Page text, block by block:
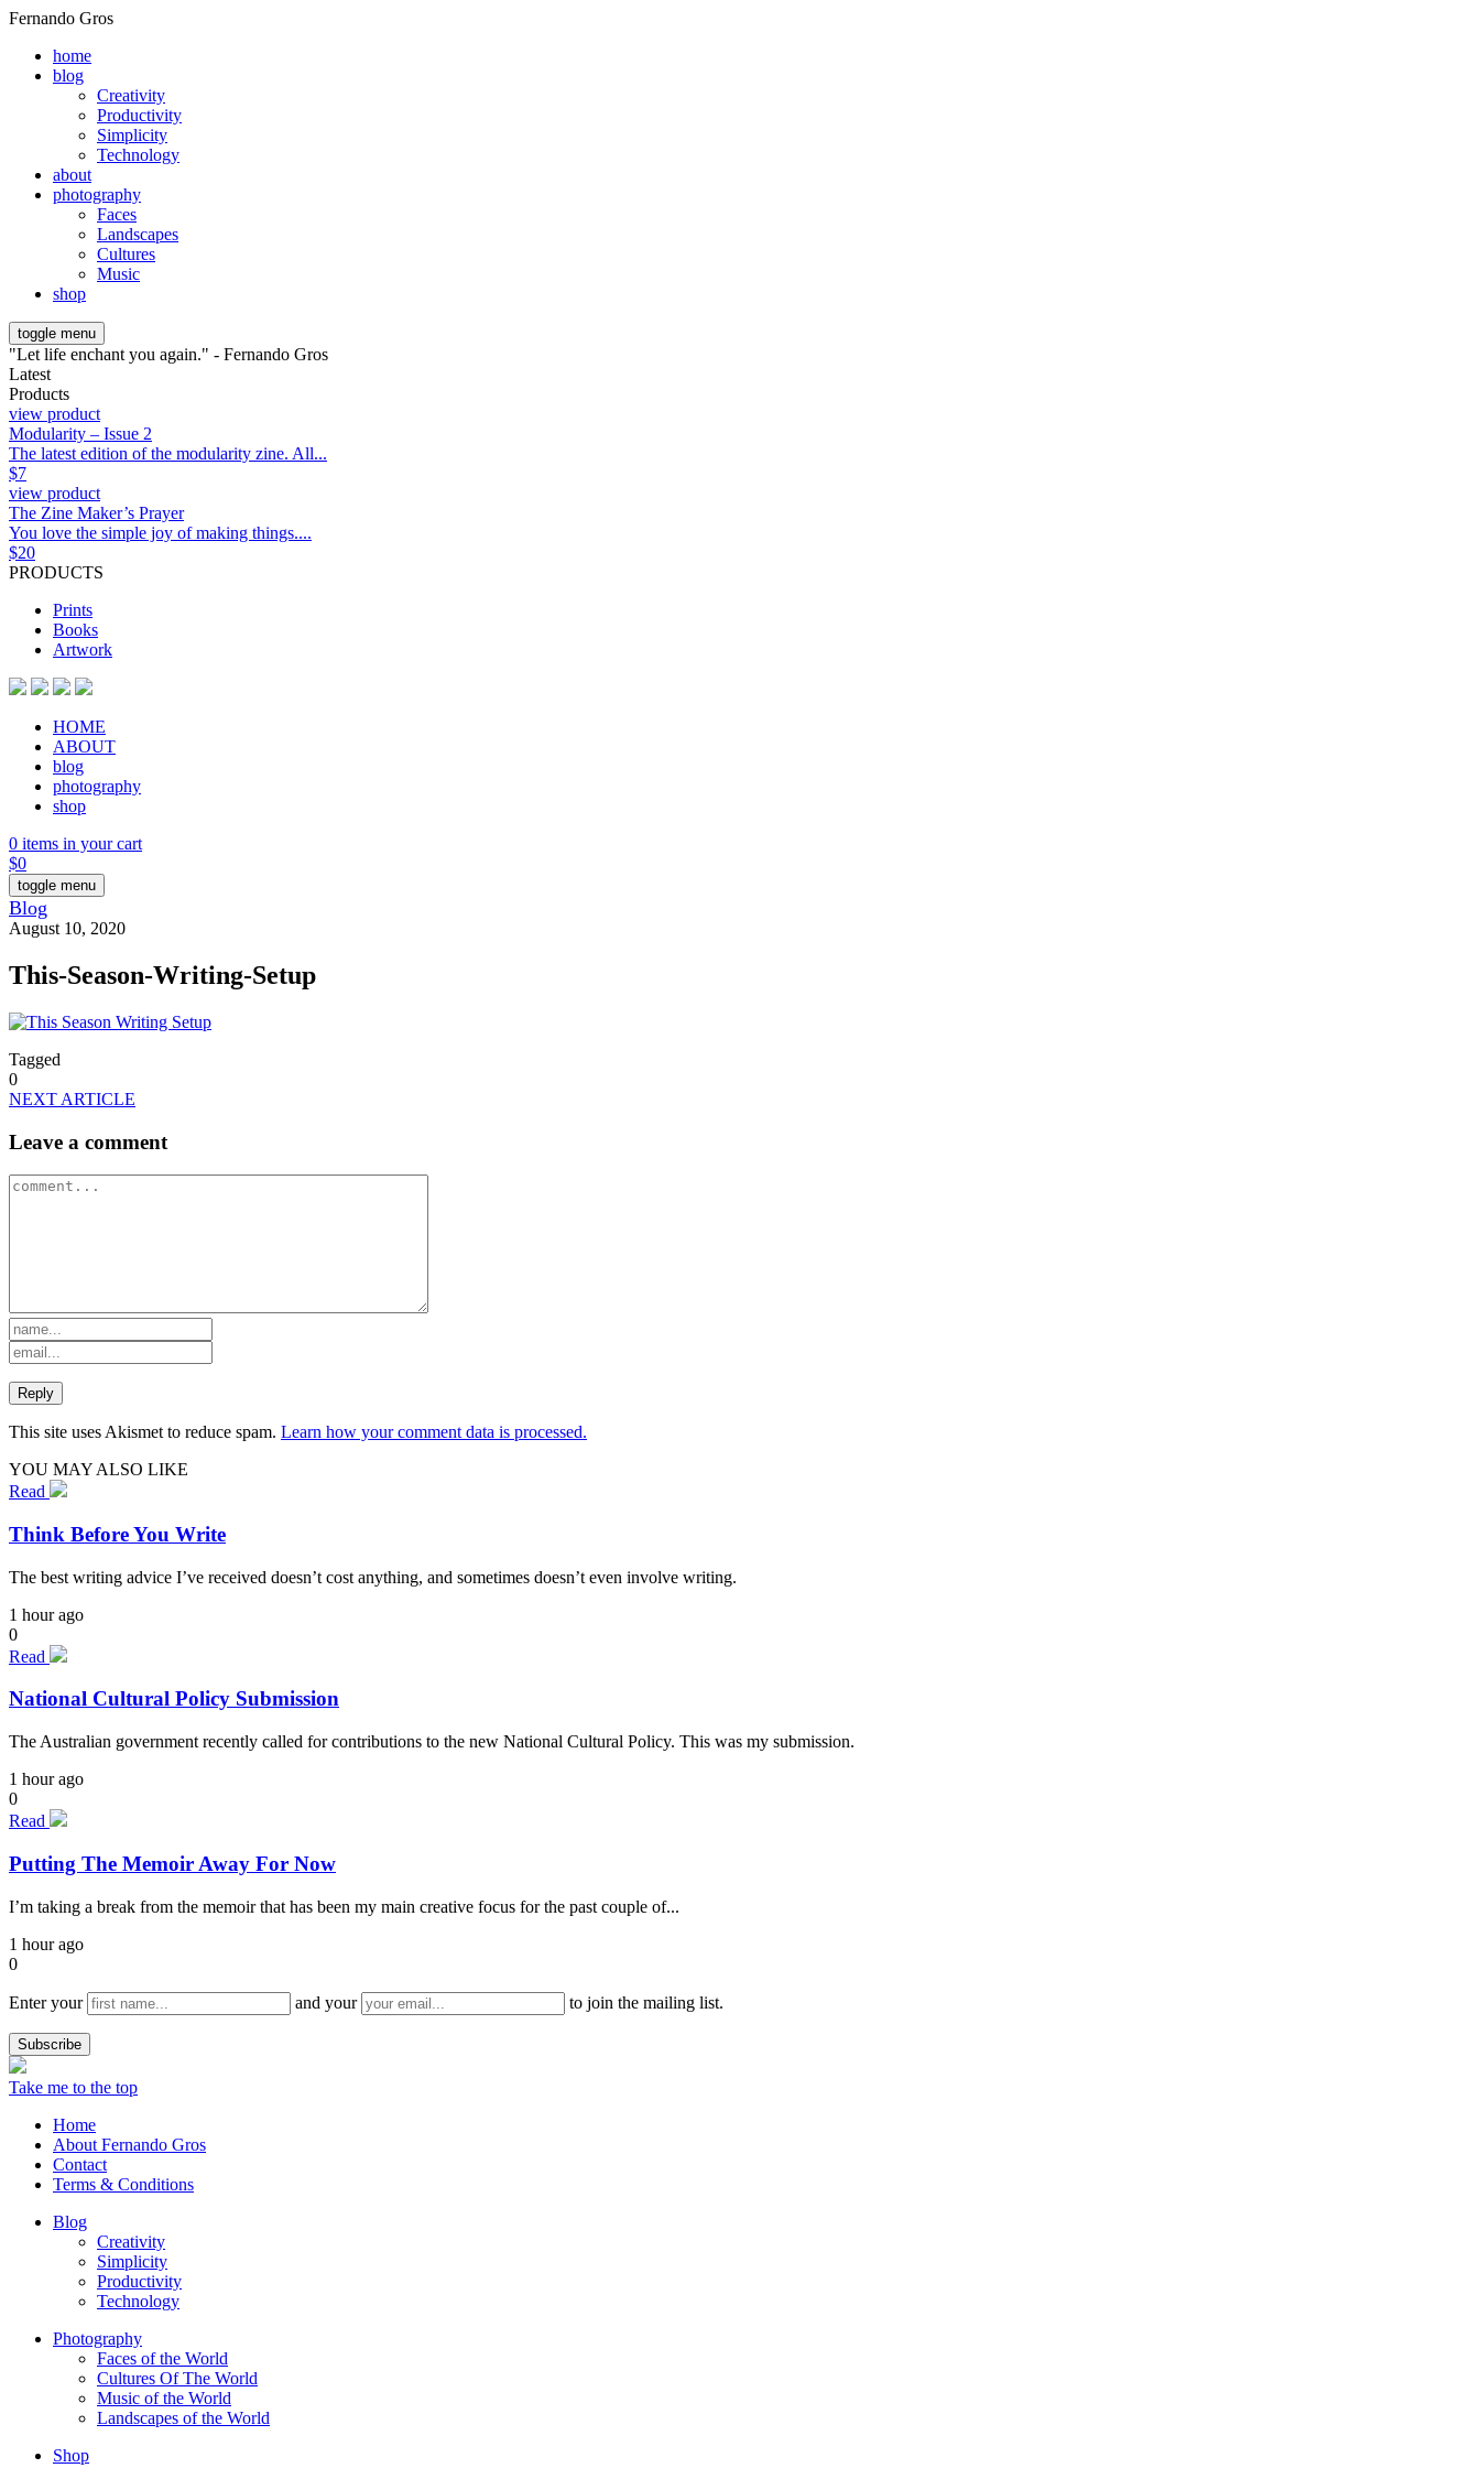
Fernando Gros
home
blog
Creativity
Productivity
Simplicity
Technology
about
photography
Faces
Landscapes
Cultures
Music
shop
toggle menu
"Let life enchant you again." - Fernando Gros
Latest
Products
view product
Modularity – Issue 2
The latest edition of the modularity zine. All...
$7
view product
The Zine Maker’s Prayer
You love the simple joy of making things....
$20
PRODUCTS
Prints
Books
Artwork
HOME
ABOUT
blog
photography
shop
0 items in your cart
$0
toggle menu
Blog
August 10, 2020
This-Season-Writing-Setup
Tagged
0
NEXT ARTICLE
Leave a comment
This site uses Akismet to reduce spam. Learn how your comment data is processed.
YOU MAY ALSO LIKE
Read
Think Before You Write
The best writing advice I’ve received doesn’t cost anything, and sometimes doesn’t even involve writing.
1 hour ago
0
Read
National Cultural Policy Submission
The Australian government recently called for contributions to the new National Cultural Policy. This was my submission.
1 hour ago
0
Read
Putting The Memoir Away For Now
I’m taking a break from the memoir that has been my main creative focus for the past couple of...
1 hour ago
0
Enter your and your to join the mailing list.
Take me to the top
Home
About Fernando Gros
Contact
Terms & Conditions
Blog
Creativity
Simplicity
Productivity
Technology
Photography
Faces of the World
Cultures Of The World
Music of the World
Landscapes of the World
Shop